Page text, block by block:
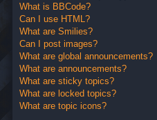
What is BBCode?
Can I use HTML?
What are Smilies?
Can I post images?
What are global announcements?
What are announcements?
What are sticky topics?
What are locked topics?
What are topic icons?